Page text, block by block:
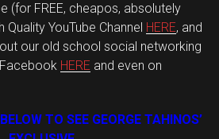
(for FREE, cheapos, absolutely
Quality YouTube Channel HERE, and
our old school social networking
HERE and even on
TO SEE GEORGE TAHINOS’